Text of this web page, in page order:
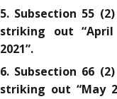
5. Subsection 55
striking out “April
2021”.
6. Subsection 66
striking out “May